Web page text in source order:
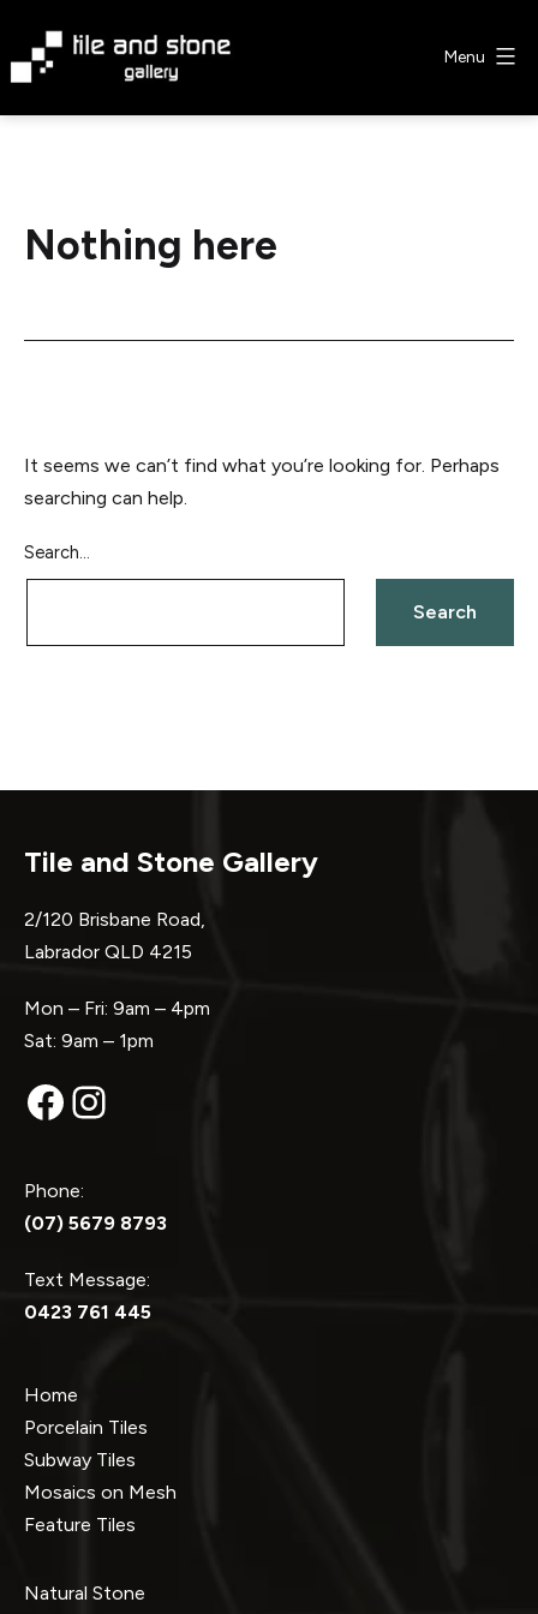
content
Menu
Nothing here
It seems we can’t find what you’re looking for. Perhaps
searching can help.
Search…
Tile and Stone Gallery
2/120 Brisbane Road,
Labrador QLD 4215
Mon – Fri: 9am – 4pm
Sat: 9am – 1pm
Facebook
Instagram
Phone:
(07) 5679 8793
Text Message:
0423 761 445
Home
Porcelain Tiles
Subway Tiles
Mosaics on Mesh
Feature Tiles
Natural Stone